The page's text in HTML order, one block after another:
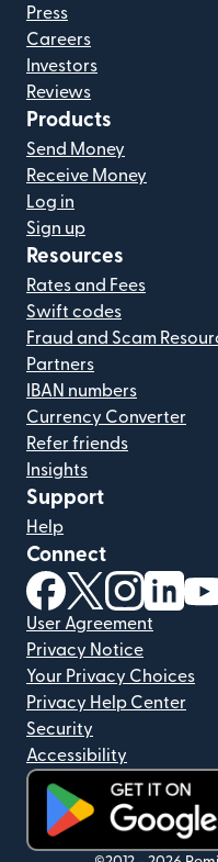
Press
Careers
Investors
Reviews
Products
Send Money
Receive Money
Log in
Sign up
Resources
Rates and Fees
Swift codes
Fraud and Scam
Partners
IBAN numbers
Currency Converter
Refer friends
Insights
Support
Help
Connect
(opens in new
(opens in new
(opens
User Agreement
Privacy Notice
Your Privacy Choices
Privacy Help Center
Security
Accessibility